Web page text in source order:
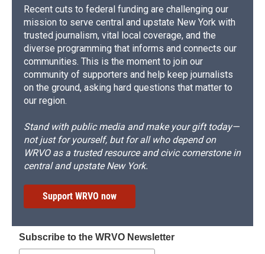
Recent cuts to federal funding are challenging our
mission to serve central and upstate New York with
trusted journalism, vital local coverage, and the
diverse programming that informs and connects our
communities. This is the moment to join our
community of supporters and help keep journalists
on the ground, asking hard questions that matter to
our region.
Stand with public media and make your gift today—
not just for yourself, but for all who depend on
WRVO as a trusted resource and civic cornerstone in
central and upstate New York.
Support WRVO now
Subscribe to the WRVO Newsletter